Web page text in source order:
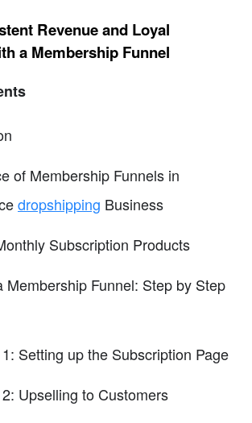
Revenue and Loyal
a Membership Funnel
of Membership Funnels in
dropshipping Business
Subscription Products
Membership Funnel: Step by Step
Setting up the Subscription Page
Upselling to Customers